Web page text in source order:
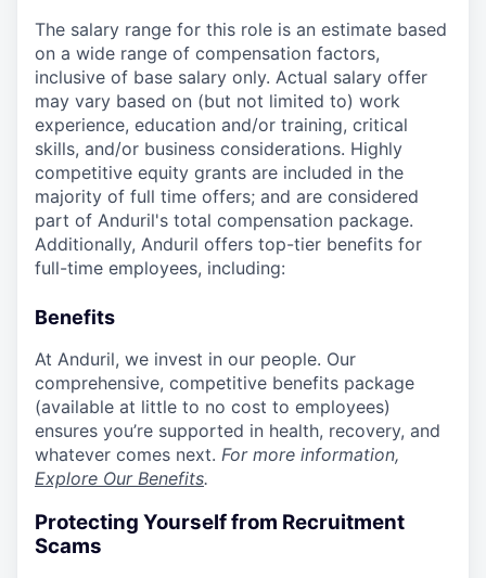
The salary range for this role is an estimate based
on a wide range of compensation factors,
inclusive of base salary only. Actual salary offer
may vary based on (but not limited to) work
experience, education and/or training, critical
skills, and/or business considerations. Highly
competitive equity grants are included in the
majority of full time offers; and are considered
part of Anduril's total compensation package.
Additionally, Anduril offers top-tier benefits for
full-time employees, including:
Benefits
At Anduril, we invest in our people. Our
comprehensive, competitive benefits package
(available at little to no cost to employees)
ensures you’re supported in health, recovery, and
whatever comes next. For more information,
Explore Our Benefits.
Protecting Yourself from Recruitment
Scams